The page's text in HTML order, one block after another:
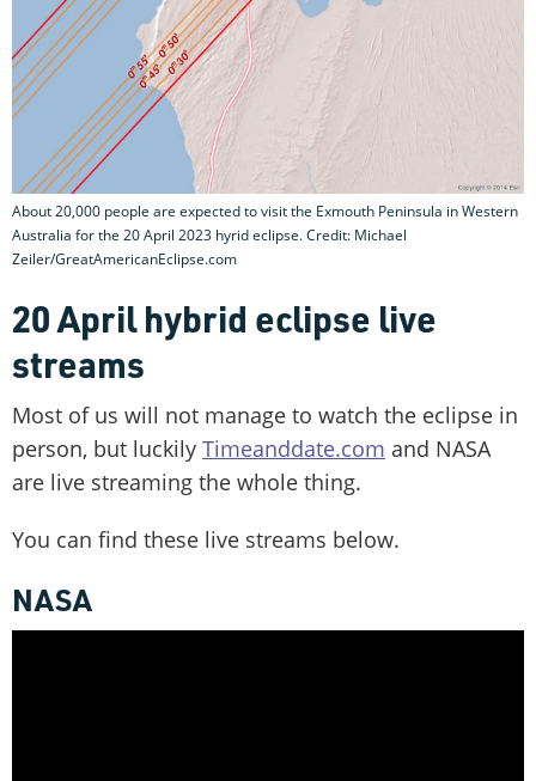
About 20,000 people are expected to visit the Exmouth Peninsula in Western
Australia for the 20 April 2023 hyrid eclipse. Credit: Michael
Zeiler/GreatAmericanEclipse.com
20 April hybrid eclipse live
streams
Most of us will not manage to watch the eclipse in
person, but luckily Timeanddate.com and NASA
are live streaming the whole thing.
You can find these live streams below.
NASA